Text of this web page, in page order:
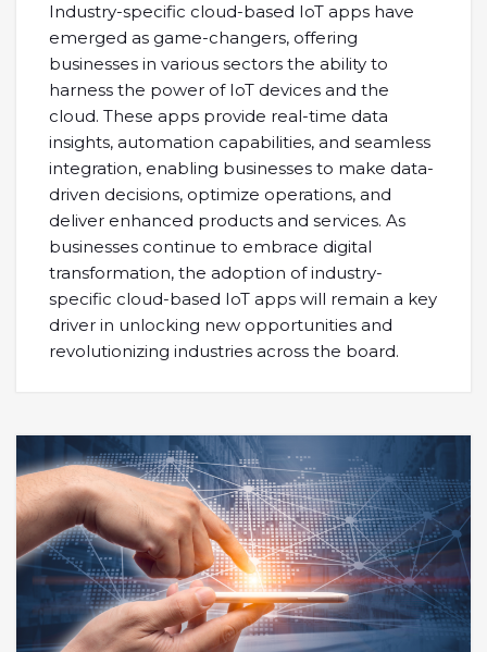
Industry-specific cloud-based IoT apps have
emerged as game-changers, offering
businesses in various sectors the ability to
harness the power of IoT devices and the
cloud. These apps provide real-time data
insights, automation capabilities, and seamless
integration, enabling businesses to make data-
driven decisions, optimize operations, and
deliver enhanced products and services. As
businesses continue to embrace digital
transformation, the adoption of industry-
specific cloud-based IoT apps will remain a key
driver in unlocking new opportunities and
revolutionizing industries across the board.